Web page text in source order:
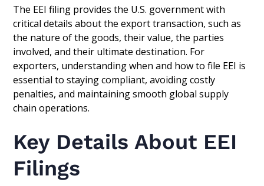
The EEI filing provides the U.S. government with
critical details about the export transaction, such as
the nature of the goods, their value, the parties
involved, and their ultimate destination. For
exporters, understanding when and how to file EEI is
essential to staying compliant, avoiding costly
penalties, and maintaining smooth global supply
chain operations.
Key Details About EEI
Filings